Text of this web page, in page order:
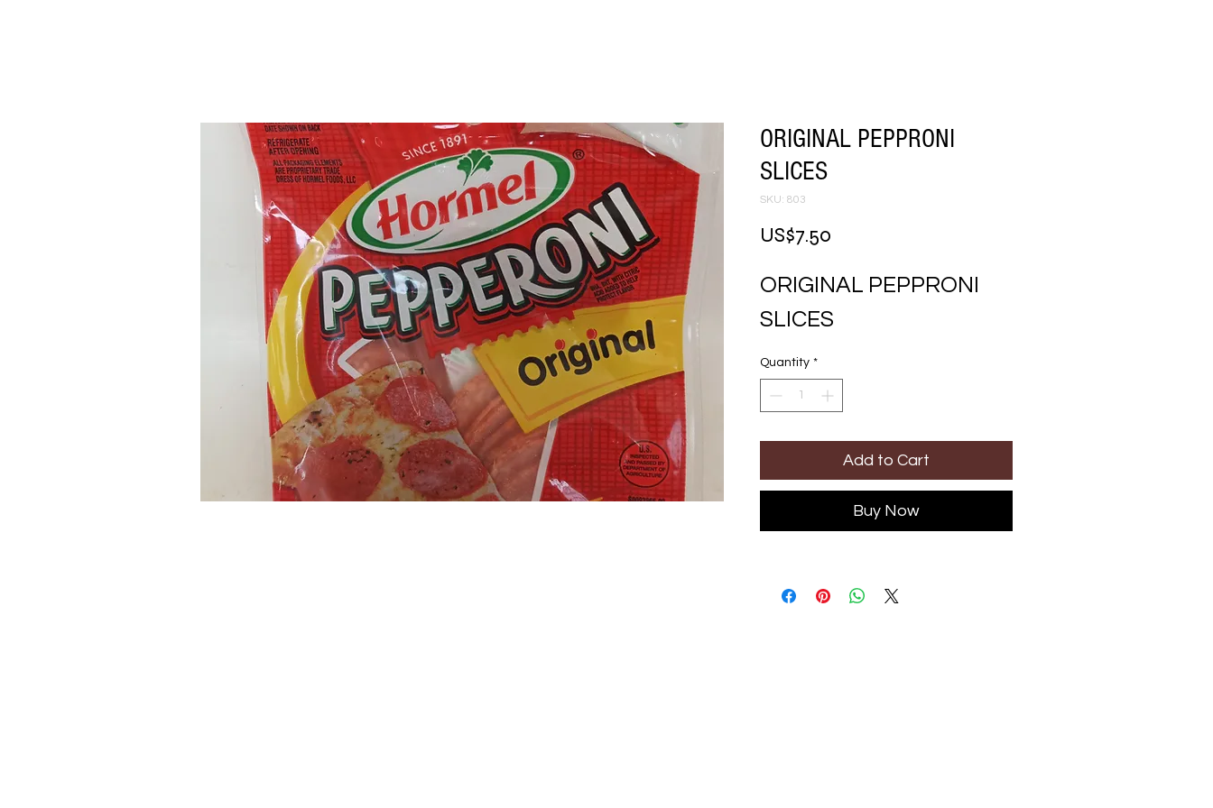
ORIGINAL PEPPRONI
SLICES
SKU: 803
US$7.50
ORIGINAL PEPPRONI
SLICES
Quantity *
Add to Cart
Buy Now